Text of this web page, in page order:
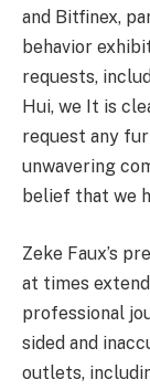
and Bitfinex,
behavior
requests,
Hui, we It is
request any
unwavering
belief that we
Zeke Faux’s
at times
professional
sided and
outlets,